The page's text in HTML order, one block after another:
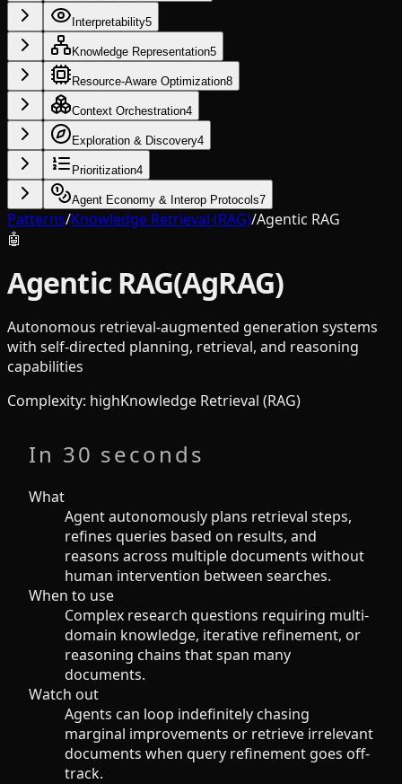
Interpretability5
Knowledge Representation5
Resource-Aware Optimization8
Context Orchestration4
Exploration & Discovery4
Prioritization4
Agent Economy & Interop Protocols7
Patterns/Knowledge Retrieval (RAG)/Agentic RAG
🤖
Agentic RAG(AgRAG)
Autonomous retrieval-augmented generation systems
with self-directed planning, retrieval, and reasoning
capabilities
Complexity: highKnowledge Retrieval (RAG)
In 30 seconds
What
Agent autonomously plans retrieval steps,
refines queries based on results, and
reasons across multiple documents without
human intervention between searches.
When to use
Complex research questions requiring multi-
domain knowledge, iterative refinement, or
reasoning chains that span many
documents.
Watch out
Agents can loop indefinitely chasing
marginal improvements or retrieve irrelevant
documents when query refinement goes off-
track.